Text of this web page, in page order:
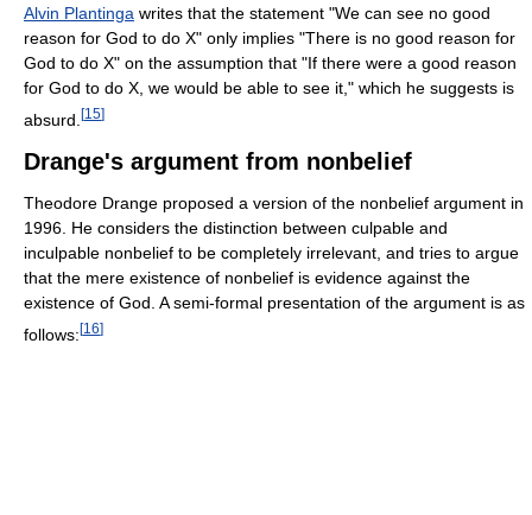
Alvin Plantinga writes that the statement "We can see no good
reason for God to do X" only implies "There is no good reason for
God to do X" on the assumption that "If there were a good reason
for God to do X, we would be able to see it," which he suggests is
absurd. [15]
Drange's argument from nonbelief
Theodore Drange proposed a version of the nonbelief argument in
1996. He considers the distinction between culpable and
inculpable nonbelief to be completely irrelevant, and tries to argue
that the mere existence of nonbelief is evidence against the
existence of God. A semi-formal presentation of the argument is as
follows: [16]